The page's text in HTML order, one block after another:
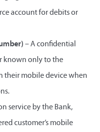
account for debits or
– A confidential
known only to the
their mobile device when
service by the Bank,
customer’s mobile